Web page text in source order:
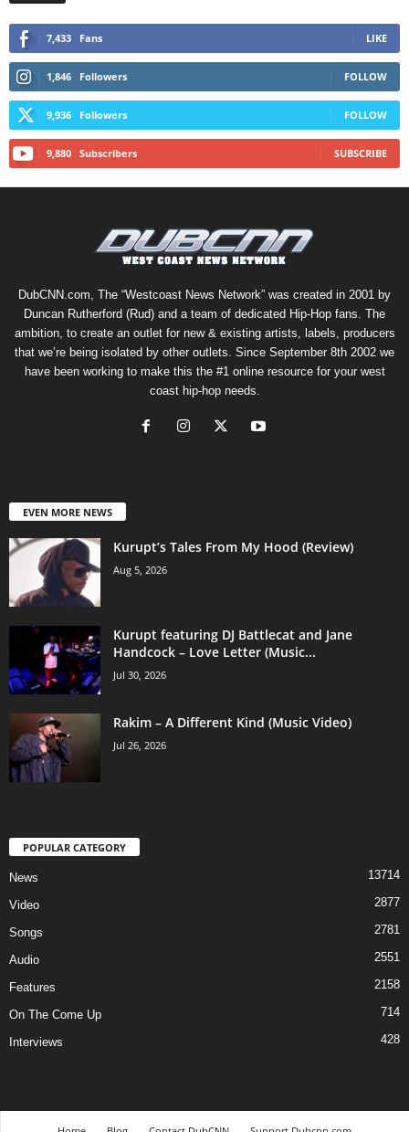
7,433 Fans LIKE
1,846 Followers FOLLOW
9,936 Followers FOLLOW
9,880 Subscribers SUBSCRIBE
DubCNN.com, The “Westcoast News Network” was created in 2001 by
Duncan Rutherford (Rud) and a team of dedicated Hip-Hop fans. The
ambition, to create an outlet for new & existing artists, labels, producers
that we’re being isolated by other outlets. Since September 8th 2002 we
have been working to make this the #1 online resource for your west
coast hip-hop needs.
EVEN MORE NEWS
Kurupt’s Tales From My Hood (Review)
Aug 5, 2026
Kurupt featuring DJ Battlecat and Jane
Handcock – Love Letter (Music...
Jul 30, 2026
Rakim – A Different Kind (Music Video)
Jul 26, 2026
POPULAR CATEGORY
News 13714
Video 2877
Songs 2781
Audio 2551
Features 2158
On The Come Up 714
Interviews 428